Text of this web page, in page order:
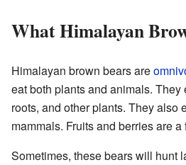
What Himalayan
Himalayan brown bears are
eat both plants and animals. They
roots, and other plants. They also
mammals. Fruits and berries are a
Sometimes, these bears will hunt